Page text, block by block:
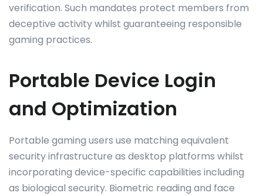
verification. Such mandates protect members from
deceptive activity whilst guaranteeing responsible
gaming practices.
Portable Device Login
and Optimization
Portable gaming users use matching equivalent
security infrastructure as desktop platforms whilst
incorporating device-specific capabilities including
as biological security. Biometric reading and face